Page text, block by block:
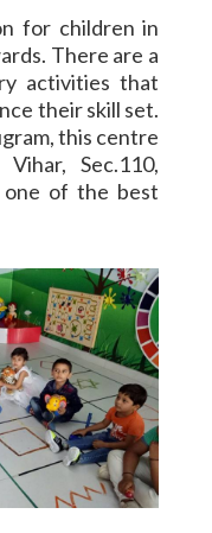
for children in
There are a
activities that
their skill set.
this centre
Sec.110,
one of the best